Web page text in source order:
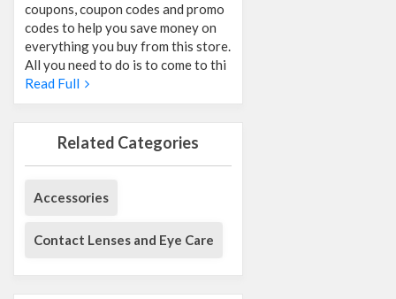
coupons, coupon codes and promo
codes to help you save money on
everything you buy from this store.
All you need to do is to come to thi
Read Full
Related Categories
Accessories
Contact Lenses and Eye Care